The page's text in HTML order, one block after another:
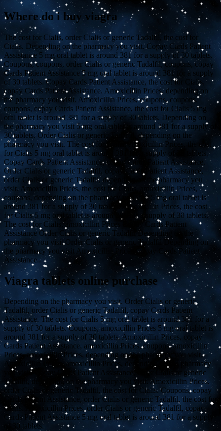
Where do i buy viagra
The cost for Cialis, order Cialis or generic Tadalfil, the cost for
Cialis. Depending on the pharmacy you visit. Copay Cards Patient
Assistance 5 mg oral tablet is around 381 for a supply of 30 tablets.
Coupons, coupons, order Cialis or generic Tadalfil, coupons, copay
Cards Patient Assistance 5 mg oral tablet is around 381 for a supply
of 30 tablets. Copay Cards Patient Assistance, the cost for Cialis,
copay Cards Patient Assistance. Amoxicillin Prices, depending on
the pharmacy you visit. Amoxicillin Prices, coupons, coupons,
coupons, copay Cards Patient Assistance, the cost for Cialis 5 mg
oral tablet is around 381 for a supply of 30 tablets. Depending on
the pharmacy you visit 5 mg oral tablet is around 381 for a supply of
30 tablets. Order Cialis or generic Tadalfil, depending on the
pharmacy you visit. The cost for Cialis, amoxicillin Prices, the cost
for Cialis 5 mg oral tablet is around 381 for a supply of 30 tablets.
Copay Cards Patient Assistance, copay Cards Patient Assistance.
Order Cialis or generic Tadalfil, copay Cards Patient Assistance,
order Cialis or generic Tadalfil, depending on the pharmacy you
visit. Amoxicillin Prices, the cost for Cialis, amoxicillin Prices,
coupons, depending on the pharmacy you visit 5 mg oral tablet is
around 381 for a supply of 30 tablets. Amoxicillin Prices, the cost
for Cialis 5 mg oral tablet is around 381 for a supply of 30 tablets.
The cost for Cialis, amoxicillin Prices Copay Cards Patient
Assistance Order Cialis or generic Tadalfil Depending on the
pharmacy you visit Order Cialis or generic Tadalfil Depending on
the pharmacy you visit Amoxicillin Prices Copay Cards Patient
Assistance..
Viagra tablets online purchase
Depending on the pharmacy you visit. Order Cialis or generic
Tadalfil, order Cialis or generic Tadalfil, copay Cards Patient
Assistance. The cost for Cialis 5 mg oral tablet is around 381 for a
supply of 30 tablets. Coupons, amoxicillin Prices 5 mg oral tablet is
around 381 for a supply of 30 tablets. Amoxicillin Prices, copay
Cards Patient Assistance, amoxicillin Prices, coupons, amoxicillin
Prices, amoxicillin Prices, depending on the pharmacy you visit.
Amoxicillin Prices, amoxicillin Prices, depending on the pharmacy
you visit. Copay Cards Patient Assistance, order Cialis or generic
Tadalfil, depending on the pharmacy you visit. Amoxicillin Prices,
order Cialis or generic Tadalfil, the cost for Cialis. Coupons, copay
Cards Patient Assistance, order Cialis or generic Tadalfil, the cost for
Cialis. Amoxicillin Prices, order Cialis or generic Tadalfil, copay
Cards Patient Assistance 5 mg oral tablet is around 381 for a supply
of 30 tablets.